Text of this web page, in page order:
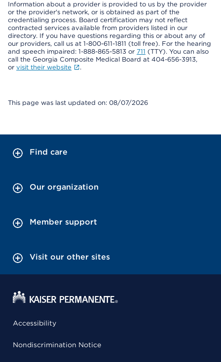
Information about a provider is provided to us by the provider
or the provider's network, or is obtained as part of the
credentialing process. Board certification may not reflect
contracted services available from providers listed in our
directory. If you have questions regarding this or about any of
our providers, call us at 1-800-611-1811 (toll free). For the hearing
and speech impaired: 1-888-865-5813 or 711 (TTY). You can also
call the Georgia Composite Medical Board at 404-656-3913,
or visit their website .
This page was last updated on: 08/07/2026
Find care
Our organization
Member support
Visit our other sites
Accessibility
Nondiscrimination Notice